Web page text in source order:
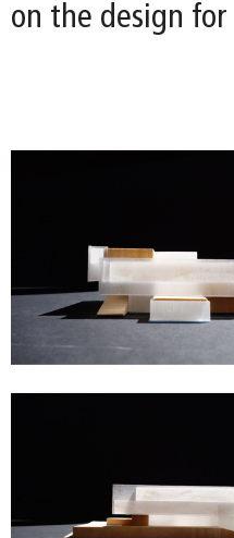
on the design